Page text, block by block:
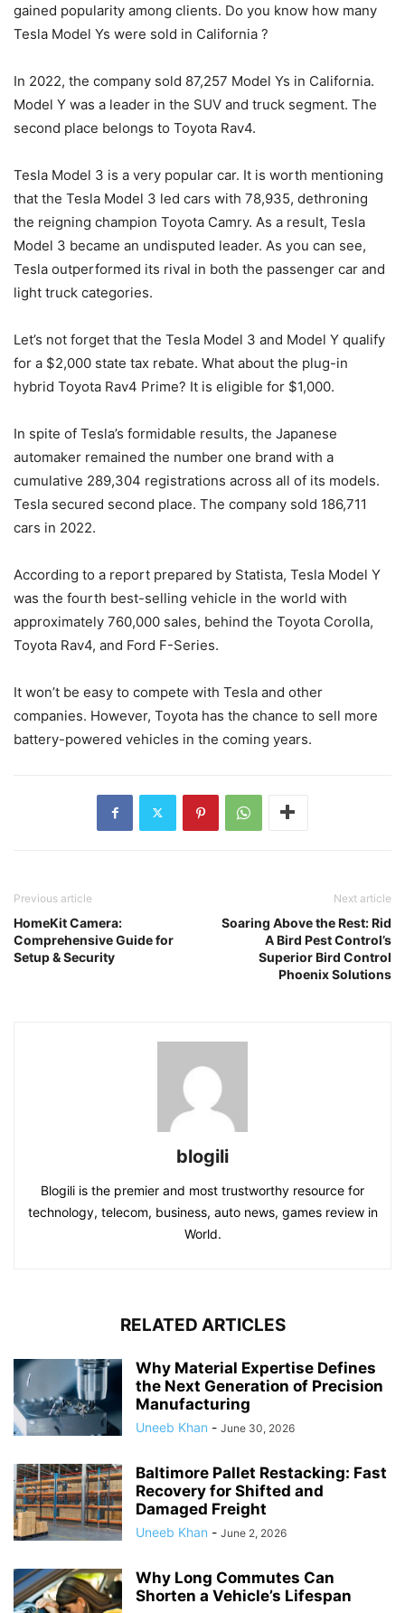
gained popularity among clients. Do you know how many
Tesla Model Ys were sold in California ?
In 2022, the company sold 87,257 Model Ys in California.
Model Y was a leader in the SUV and truck segment. The
second place belongs to Toyota Rav4.
Tesla Model 3 is a very popular car. It is worth mentioning
that the Tesla Model 3 led cars with 78,935, dethroning
the reigning champion Toyota Camry. As a result, Tesla
Model 3 became an undisputed leader. As you can see,
Tesla outperformed its rival in both the passenger car and
light truck categories.
Let’s not forget that the Tesla Model 3 and Model Y qualify
for a $2,000 state tax rebate. What about the plug-in
hybrid Toyota Rav4 Prime? It is eligible for $1,000.
In spite of Tesla’s formidable results, the Japanese
automaker remained the number one brand with a
cumulative 289,304 registrations across all of its models.
Tesla secured second place. The company sold 186,711
cars in 2022.
According to a report prepared by Statista, Tesla Model Y
was the fourth best-selling vehicle in the world with
approximately 760,000 sales, behind the Toyota Corolla,
Toyota Rav4, and Ford F-Series.
It won’t be easy to compete with Tesla and other
companies. However, Toyota has the chance to sell more
battery-powered vehicles in the coming years.
Previous article
HomeKit Camera:
Comprehensive Guide for
Setup & Security
Next article
Soaring Above the Rest: Rid
A Bird Pest Control’s
Superior Bird Control
Phoenix Solutions
blogili
Blogili is the premier and most trustworthy resource for
technology, telecom, business, auto news, games review in
World.
RELATED ARTICLES
Why Material Expertise Defines
the Next Generation of Precision
Manufacturing
Uneeb Khan - June 30, 2026
Baltimore Pallet Restacking: Fast
Recovery for Shifted and
Damaged Freight
Uneeb Khan - June 2, 2026
Why Long Commutes Can
Shorten a Vehicle’s Lifespan